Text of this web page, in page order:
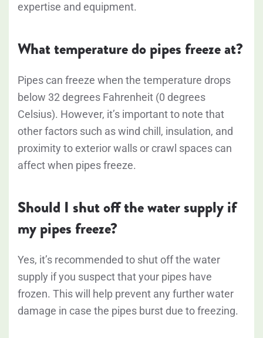
expertise and equipment.
What temperature do pipes freeze at?
Pipes can freeze when the temperature drops
below 32 degrees Fahrenheit (0 degrees
Celsius). However, it’s important to note that
other factors such as wind chill, insulation, and
proximity to exterior walls or crawl spaces can
affect when pipes freeze.
Should I shut off the water supply if
my pipes freeze?
Yes, it’s recommended to shut off the water
supply if you suspect that your pipes have
frozen. This will help prevent any further water
damage in case the pipes burst due to freezing.